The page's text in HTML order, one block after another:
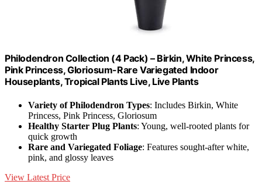
Philodendron Collection (4 Pack) – Birkin, White Princess,
Pink Princess, Gloriosum-Rare Variegated Indoor
Houseplants, Tropical Plants Live, Live Plants
Variety of Philodendron Types: Includes Birkin, White
Princess, Pink Princess, Gloriosum
Healthy Starter Plug Plants: Young, well-rooted plants for
quick growth
Rare and Variegated Foliage: Features sought-after white,
pink, and glossy leaves
View Latest Price